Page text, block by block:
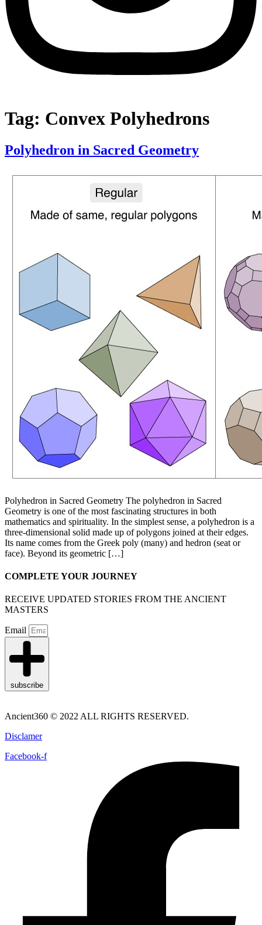
Tag: Convex Polyhedrons
Polyhedron in Sacred Geometry
Polyhedron in Sacred Geometry The polyhedron in Sacred
Geometry is one of the most fascinating structures in both
mathematics and spirituality. In the simplest sense, a polyhedron is a
three-dimensional solid made up of polygons joined at their edges.
Its name comes from the Greek poly (many) and hedron (seat or
face). Beyond its geometric […]
COMPLETE YOUR JOURNEY
RECEIVE UPDATED STORIES FROM THE ANCIENT
MASTERS
Email
subscribe
Ancient360 © 2022 ALL RIGHTS RESERVED.
Disclamer
Facebook-f